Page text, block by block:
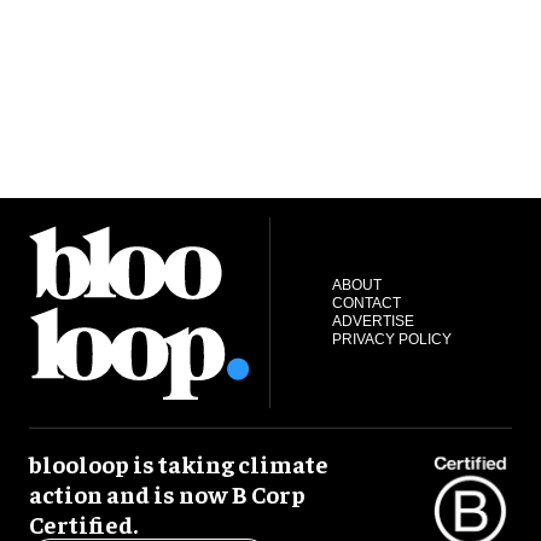
ABOUT
CONTACT
ADVERTISE
PRIVACY POLICY
blooloop is taking climate
action and is now B Corp
Certified.